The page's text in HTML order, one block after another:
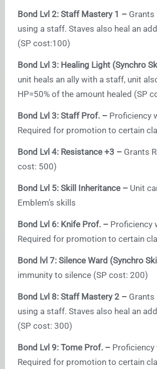
Bond Lvl 2: Staff Mastery 1 –
using a staff. Staves also heal an
(SP cost:100)
Bond Lvl 3: Healing Light (Synchro
unit heals an ally with a staff, unit
HP=50% of the amount healed (SP
Bond Lvl 3: Staff Prof. – Proficiency
Required for promotion to certain
Bond Lvl 4: Resistance +3 – Grants
cost: 500)
Bond Lvl 5: Skill Inheritance – Unit
Emblem’s skills
Bond Lvl 6: Knife Prof. – Proficiency
Required for promotion to certain
Bond lvl 7: Silence Ward (Synchro
immunity to silence (SP cost: 200)
Bond Lvl 8: Staff Mastery 2 –
using a staff. Staves also heal an
(SP cost: 300)
Bond Lvl 9: Tome Prof. –
Required for promotion to certain